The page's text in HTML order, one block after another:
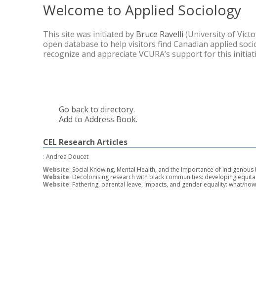
Welcome to Applied Sociology
This site was initiated by Bruce Ravelli (University of
open database to help visitors find Canadian applied
recognize and appreciate VCURA’s support for this
Go back to directory.
Add to Address Book.
CEL Research Articles
: Andrea Doucet
Website: Social Knowing, Mental Health, and the Importance of
Website: Decolonising research with black communities: developing
Website: Fathering, parental leave, impacts, and gender equality: what/